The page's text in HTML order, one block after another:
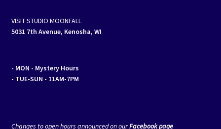
VISIT STUDIO MOONFALL
5031 7th Avenue, Kenosha, WI
- MON - Mystery Hours
- TUE-SUN - 11AM-7PM
Changes to open hours announced on ourFacebook page